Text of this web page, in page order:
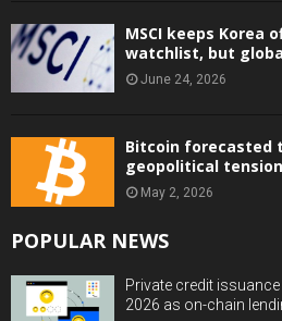
MSCI keeps Korea
watchlist, but
June 24, 2026
Bitcoin forecasted
geopolitical
May 2, 2026
POPULAR NEWS
Private credit
2026 as on-chain